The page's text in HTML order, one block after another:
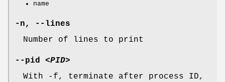
name
-n,
--lines
Number of lines to print
--pid
<PID>
With -f, terminate after process ID,